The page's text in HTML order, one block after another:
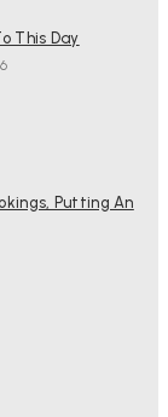
This Day
Putting An